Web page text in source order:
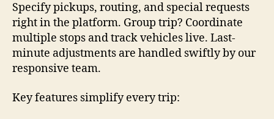
Specify pickups, routing, and special requests
right in the platform. Group trip? Coordinate
multiple stops and track vehicles live. Last-
minute adjustments are handled swiftly by our
responsive team.
Key features simplify every trip: